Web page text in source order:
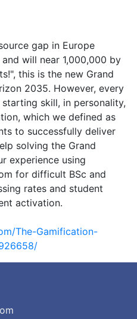
gap in Europe
will near 1,000,000 by
this is the new Grand
2035. However, every
skill, in personality,
which we defined as
to successfully deliver
solving the Grand
experience using
for difficult BSc and
rates and student
activation.
The-Gamification-